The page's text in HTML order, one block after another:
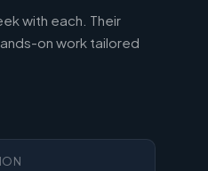
with each. Their
on work tailored